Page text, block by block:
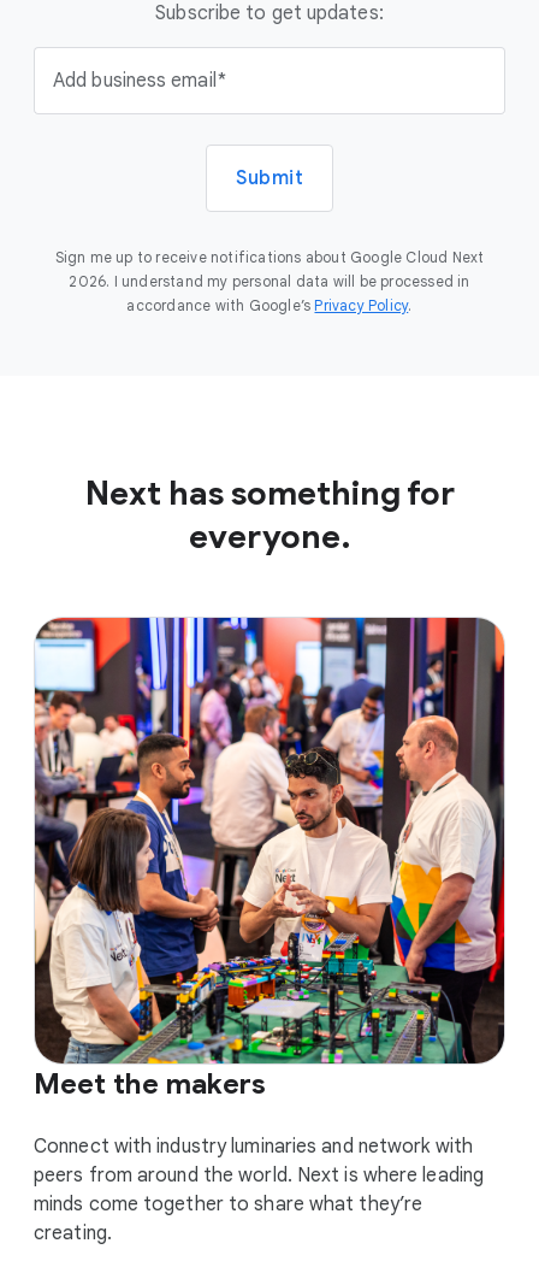
Subscribe to get updates:
Add business email
Submit
Sign me up to receive notifications about Google Cloud Next
2026. I understand my personal data will be processed in
accordance with Google’s Privacy Policy.
Next has something for
everyone.
Meet the makers
Connect with industry luminaries and network with
peers from around the world. Next is where leading
minds come together to share what they’re
creating.